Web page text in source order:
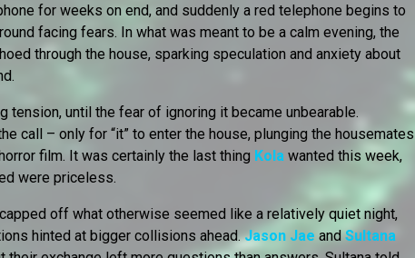
for weeks on end, and suddenly a red telephone begins to
facing fears. In what was meant to be a calm evening, the
through the house, sparking speculation and anxiety about
tension, until the fear of ignoring it became unbearable.
call – only for “it” to enter the house, plunging the housemates
film. It was certainly the last thing Kola wanted this week,
were priceless.
off what otherwise seemed like a relatively quiet night,
hinted at bigger collisions ahead.Jason Jae andSultana